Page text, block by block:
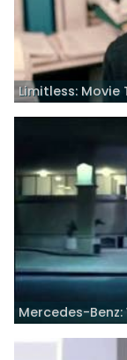
Limitless: Movie
Mercedes-